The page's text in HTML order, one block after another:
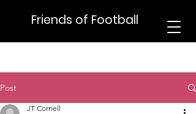
Friends of Football
Post
JT Cornell